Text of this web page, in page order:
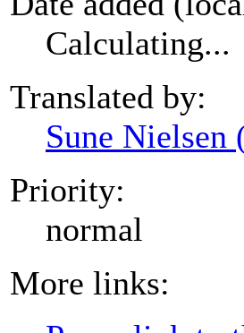
Calculating...
Translated by:
Sune Nielsen
Priority:
normal
More links: